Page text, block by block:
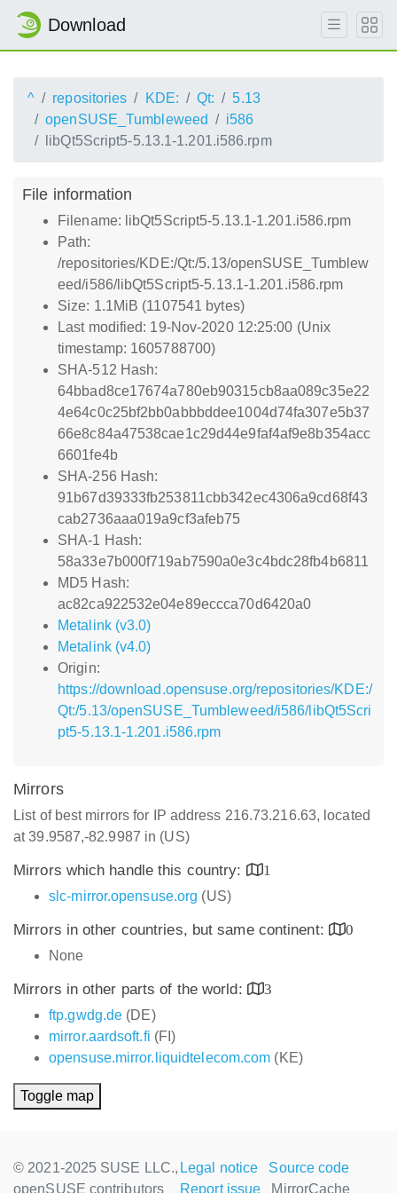
Download
^ repositories KDE: Qt:
5.13
openSUSE_Tumbleweed
i586
libQt5Script5-5.13.1-1.201.i586.rpm
File information
Filename: libQt5Script5-5.13.1-1.201.i586.rpm
Path:
/repositories/KDE:/Qt:/5.13/openSUSE_Tumblew
eed/i586/libQt5Script5-5.13.1-1.201.i586.rpm
Size: 1.1MiB (1107541 bytes)
Last modified: 19-Nov-2020 12:25:00 (Unix
timestamp: 1605788700)
SHA-512 Hash:
64bbad8ce17674a780eb90315cb8aa089c35e22
4e64c0c25bf2bb0abbbddee1004d74fa307e5b37
66e8c84a47538cae1c29d44e9faf4af9e8b354acc
6601fe4b
SHA-256 Hash:
91b67d39333fb253811cbb342ec4306a9cd68f43
cab2736aaa019a9cf3afeb75
SHA-1 Hash:
58a33e7b000f719ab7590a0e3c4bdc28fb4b6811
MD5 Hash:
ac82ca922532e04e89eccca70d6420a0
Metalink (v3.0)
Metalink (v4.0)
Origin:
https://download.opensuse.org/repositories/KDE:/
Qt:/5.13/openSUSE_Tumbleweed/i586/libQt5Scri
pt5-5.13.1-1.201.i586.rpm
Mirrors
List of best mirrors for IP address 216.73.216.63, located
at 39.9587,-82.9987 in (US)
Mirrors which handle this country:
1
slc-mirror.opensuse.org (US)
Mirrors in other countries, but same continent:
0
None
Mirrors in other parts of the world:
3
ftp.gwdg.de (DE)
mirror.aardsoft.fi (FI)
opensuse.mirror.liquidtelecom.com (KE)
Toggle map
© 2021-2025 SUSE LLC.,
openSUSE contributors
Legal notice
Source code
Report issue
MirrorCache